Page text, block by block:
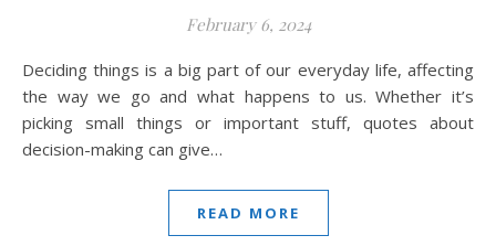
February 6, 2024
Deciding things is a big part of our everyday life, affecting
the way we go and what happens to us. Whether it’s
picking small things or important stuff, quotes about
decision-making can give…
READ MORE